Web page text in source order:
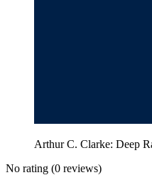
Arthur C. Clarke: Deep
No rating (0 reviews)